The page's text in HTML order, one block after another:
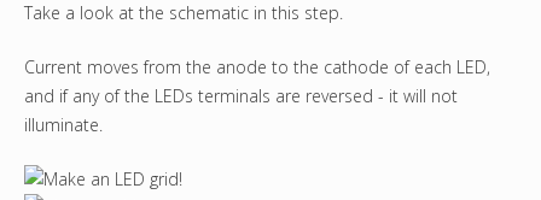
Take a look at the schematic in this step.
Current moves from the anode to the cathode of each LED,
and if any of the LEDs terminals are reversed - it will not
illuminate.